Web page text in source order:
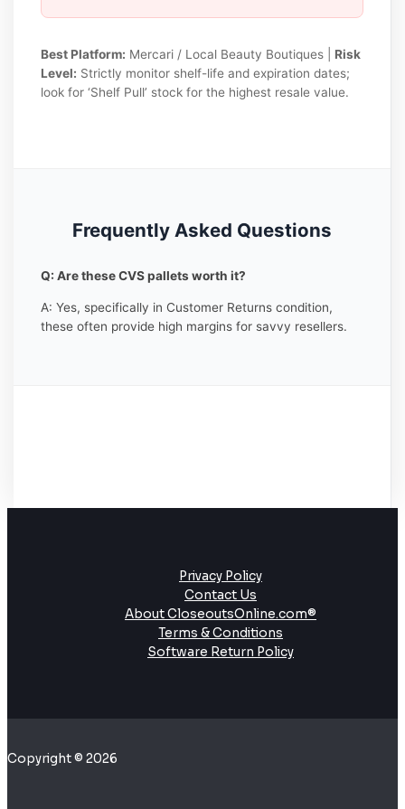
Best Platform: Mercari / Local Beauty Boutiques | Risk
Level: Strictly monitor shelf-life and expiration dates;
look for ‘Shelf Pull’ stock for the highest resale value.
Frequently Asked Questions
Q: Are these CVS pallets worth it?
A: Yes, specifically in Customer Returns condition,
these often provide high margins for savvy resellers.
Privacy Policy
Contact Us
About CloseoutsOnline.com®
Terms & Conditions
Software Return Policy
Copyright © 2026